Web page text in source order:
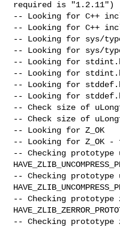
required is "1.2.11")
-- Looking for C++
-- Looking for C++
-- Looking for sys/
-- Looking for sys/
-- Looking for
-- Looking for
-- Looking for
-- Looking for
-- Check size of
-- Check size of
-- Looking for Z_OK
-- Looking for Z_OK -
-- Checking prototype
-- Checking prototype
-- Checking
-- Checking